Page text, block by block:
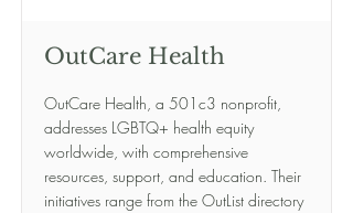
OutCare Health
OutCare Health, a 501c3 nonprofit,
addresses LGBTQ+ health equity
worldwide, with comprehensive
resources, support, and education. Their
initiatives range from the OutList directory